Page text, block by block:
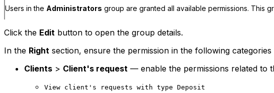
Users in the Administrators group are granted all available permissions. This
Click the Edit button to open the group details.
In the Right section, ensure the permission in the following categories
Clients > Client's request — enable the permissions related to
View client's requests with type Deposit